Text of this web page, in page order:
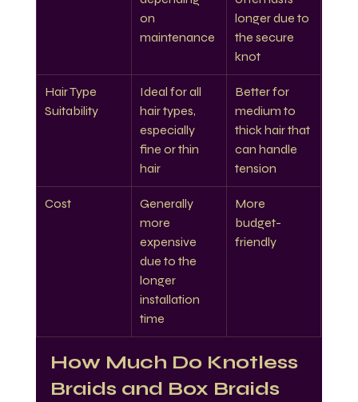
on
maintenance
longer due to
the secure
knot
Hair Type
Suitability
Ideal for all
hair types,
especially
fine or thin
hair
Better for
medium to
thick hair that
can handle
tension
Cost
Generally
more
expensive
due to the
longer
installation
time
More
budget-
friendly
How Much Do Knotless
Braids and Box Braids